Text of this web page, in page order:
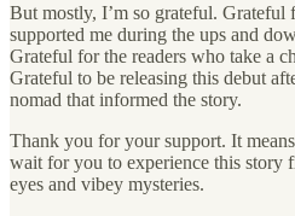
But mostly, I’m so grateful.
supported me during the ups and
Grateful for the readers who take a
Grateful to be releasing this debut
nomad that informed the story.
Thank you for your support. It
wait for you to experience this
eyes and vibey mysteries.